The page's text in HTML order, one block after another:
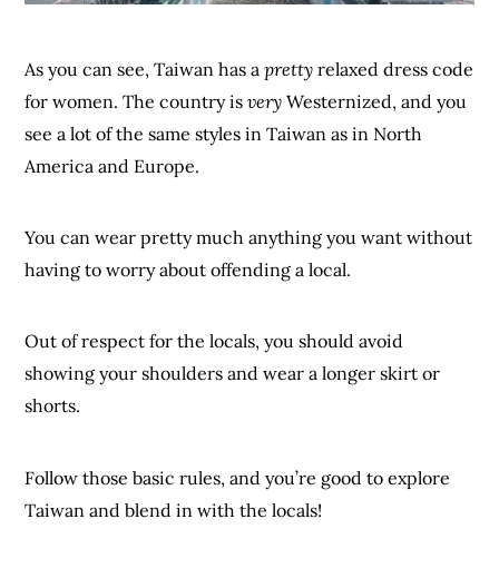
As you can see, Taiwan has apretty relaxed dress code
for women. The country isvery Westernized, and you
see a lot of the same styles in Taiwan as in North
America and Europe.
You can wear pretty much anything you want without
having to worry about offending a local.
Out of respect for the locals, you should avoid
showing your shoulders and wear a longer skirt or
shorts.
Follow those basic rules, and you’re good to explore
Taiwan and blend in with the locals!